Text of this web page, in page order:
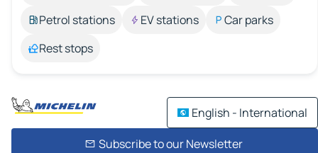
Petrol stations
EV stations
Car parks
Rest stops
English - International
Subscribe to our Newsletter